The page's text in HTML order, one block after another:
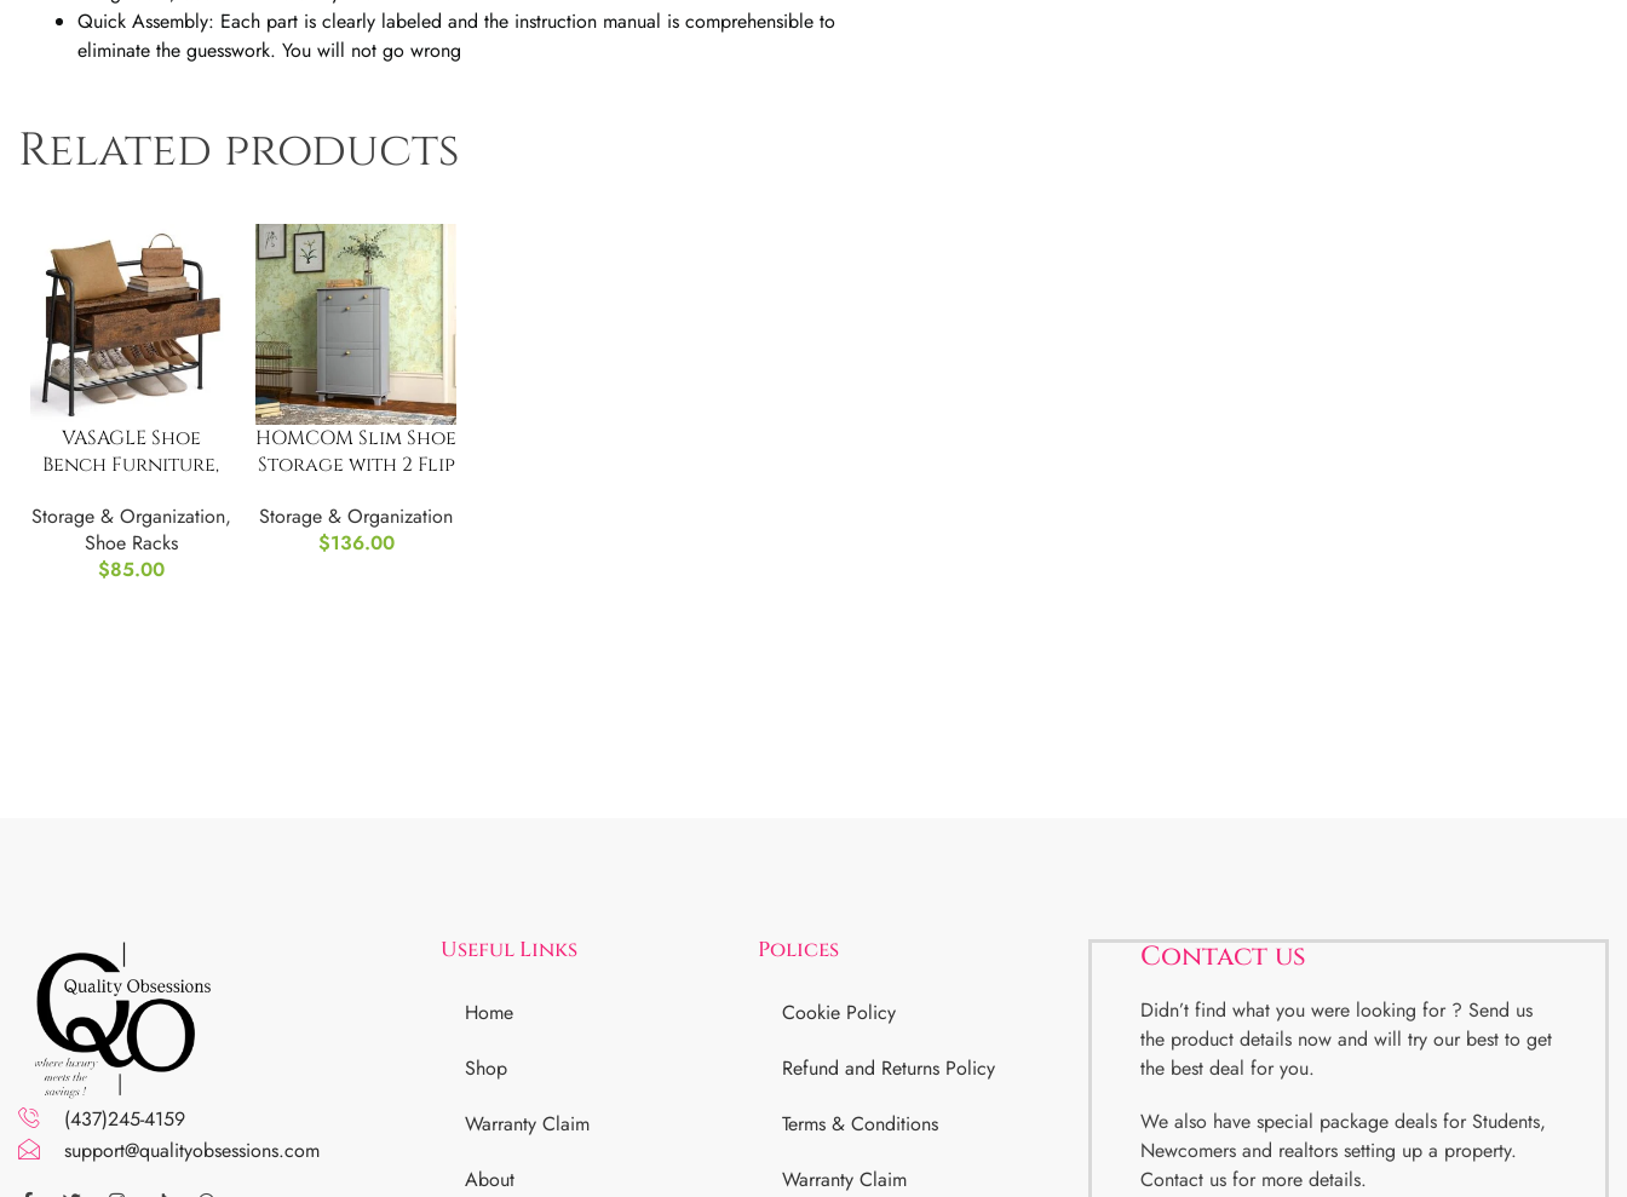
Quick Assembly: Each part is clearly labeled and the instruction manual is comprehensible to
eliminate the guesswork. You will not go wrong
Related products
VASAGLE Shoe
Bench Furniture,
Drawer
Storage & Organization,
Shoe Racks
$85.00
HOMCOM Slim Shoe
Storage with 2 Flip
Storage & Organization
$136.00
(437)245-4159
support@qualityobsessions.com
Useful Links
Home
Shop
Warranty Claim
About
Polices
Cookie Policy
Refund and Returns Policy
Terms & Conditions
Warranty Claim
Contact us
Didn’t find what you were looking for ? Send us
the product details now and will try our best to get
the best deal for you.
We also have special package deals for Students,
Newcomers and realtors setting up a property.
Contact us for more details.